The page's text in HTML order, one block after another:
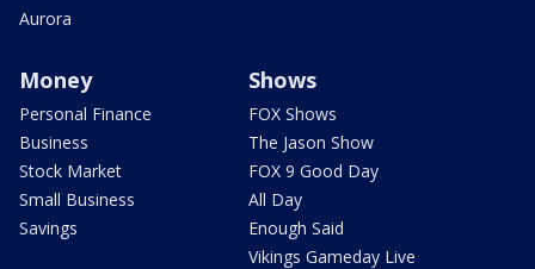
Aurora
Money
Personal Finance
Business
Stock Market
Small Business
Savings
Shows
FOX Shows
The Jason Show
FOX 9 Good Day
All Day
Enough Said
Vikings Gameday Live